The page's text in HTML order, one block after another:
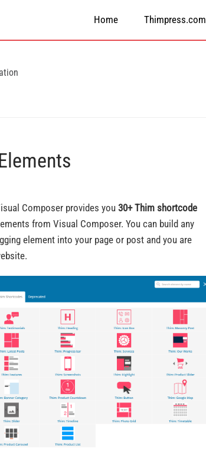
Home Thimpress.com
Composer provides you 30+ Thim shortcode
from Visual Composer. You can build any
element into your page or post and you are